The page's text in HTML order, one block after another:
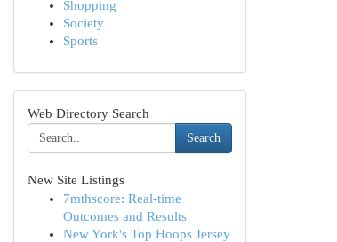
Shopping
Society
Sports
Web Directory Search
Search
New Site Listings
7mthscore: Real-time
Outcomes and Results
New York's Top Hoops Jersey